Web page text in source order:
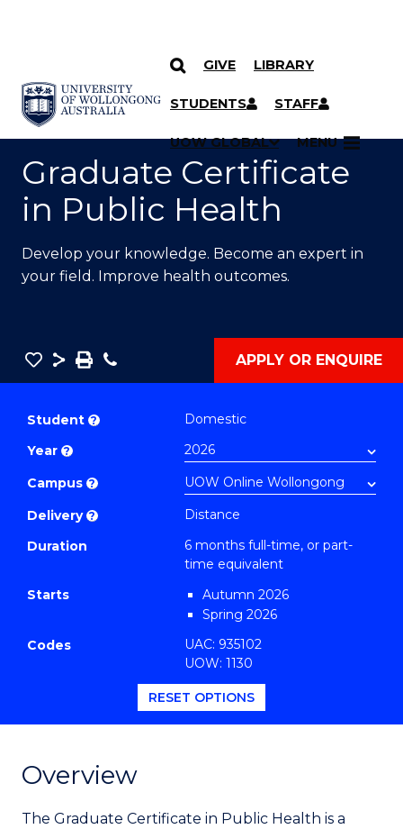
SKIP TO CONTENT
GIVE LIBRARY
STUDENTS STAFF
UOW GLOBAL MENU
YOU ARE HERE
Graduate Certificate
in Public Health
Develop your knowledge. Become an expert in
your field. Improve health outcomes.
Save
Graduate
Certificate
Public
Health
to
Course
Share
SavePhone APPLY OR ENQUIRE
Student ?
Domestic
Year ?
Campus ?
Delivery ?
Distance
Duration
6 months full-time, or part-
time equivalent
Starts
Autumn 2026
Spring 2026
Codes
UAC: 935102
UOW: 1130
RESET OPTIONS
Overview
The Graduate Certificate in Public Health is a